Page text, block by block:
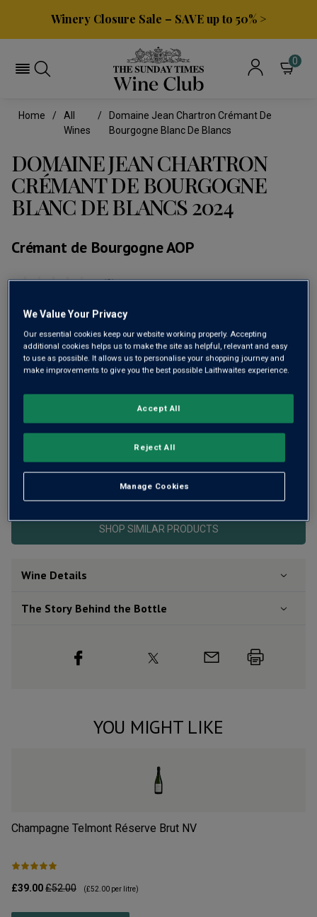
Winery Closure Sale – SAVE up to 50% >
0
Home
All
Wines
Domaine Jean Chartron Crémant De
Bourgogne Blanc De Blancs
DOMAINE JEAN CHARTRON
CRÉMANT DE BOURGOGNE
BLANC DE BLANCS 2024
Crémant de Bourgogne AOP
value
Same
page
link.
(0)
This product is currently sold out.
SHOP SIMILAR PRODUCTS
Wine Details
The Story Behind the Bottle
YOU MIGHT LIKE
Champagne Telmont Réserve Brut NV
£39.00£52.00 (£52.00 per litre)
We Value Your Privacy
Our essential cookies keep our website working properly. Accepting
additional cookies helps us to make the site as helpful, relevant and easy
to use as possible. It allows us to personalise your shopping journey and
make improvements to give you the best possible Laithwaites experience.
Manage Cookies
Reject All
Accept All